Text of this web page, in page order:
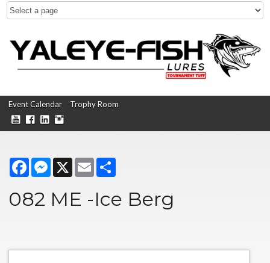
Event Calendar Trophy Room
FacebookMessenger
X Email
082 ME -Ice Berg